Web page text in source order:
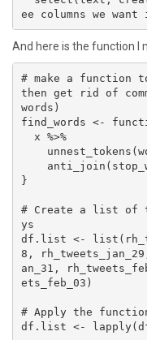
ee columns we
And here is the function I
# make a function
then get rid of
words)
find_words <-
}
# Create a list of
ys
df.list <-
8,
an_31,
ets_feb_03)
# Apply the
df.list <-